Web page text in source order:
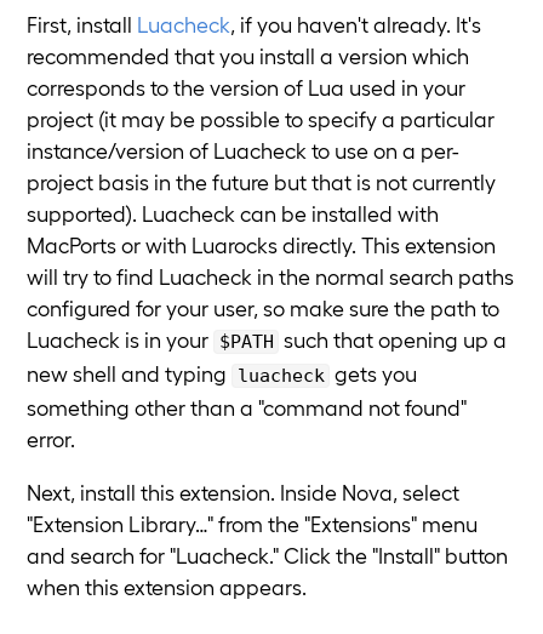
First, install Luacheck , if you haven't already. It's
recommended that you install a version which
corresponds to the version of Lua used in your
project (it may be possible to specify a particular
instance/version of Luacheck to use on a per-
project basis in the future but that is not currently
supported). Luacheck can be installed with
MacPorts or with Luarocks directly. This extension
will try to find Luacheck in the normal search paths
configured for your user, so make sure the path to
Luacheck is in your $PATH such that opening up a
new shell and typing
luacheck gets you
something other than a "command not found"
error.
Next, install this extension. Inside Nova, select
"Extension Library…" from the "Extensions" menu
and search for "Luacheck." Click the "Install" button
when this extension appears.